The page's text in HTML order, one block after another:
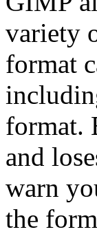
variety
format
format.
and
warn
the